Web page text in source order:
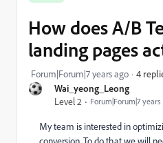
Wai_yeong_Leong
Level 2
Forum|Forum|7 years
How does A/B
landing pages
Forum|Forum|7 years ago 4
My team is interested in
conversion. To do that we will